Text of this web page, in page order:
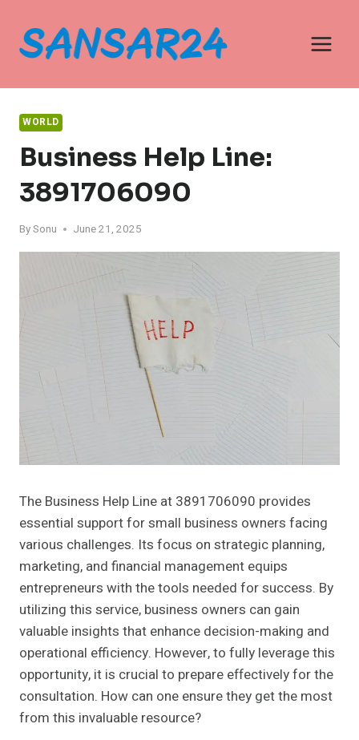
content
WORLD
Business Help Line:
3891706090
BySonu June 21, 2025
The Business Help Line at 3891706090 provides
essential support for small business owners facing
various challenges. Its focus on strategic planning,
marketing, and financial management equips
entrepreneurs with the tools needed for success. By
utilizing this service, business owners can gain
valuable insights that enhance decision-making and
operational efficiency. However, to fully leverage this
opportunity, it is crucial to prepare effectively for the
consultation. How can one ensure they get the most
from this invaluable resource?